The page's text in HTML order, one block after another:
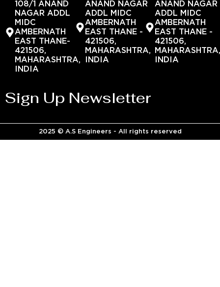
108/1 ANAND
NAGAR ADDL
MIDC
AMBERNATH
EAST THANE-
421506,
MAHARASHTRA,
INDIA
ANAND NAGAR
ADDL MIDC
AMBERNATH
EAST THANE -
421506,
MAHARASHTRA,
INDIA
ANAND NAGAR
ADDL MIDC
AMBERNATH
EAST THANE -
421506,
INDIA
Sign Up Newsletter
2025 © A.S Engineers - All rights reserved